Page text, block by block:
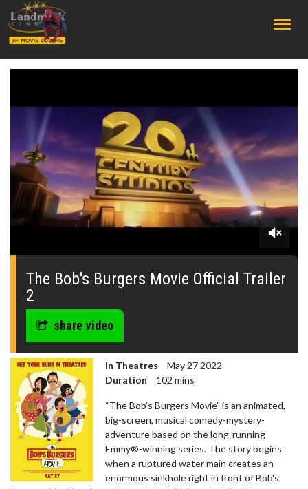
0
seconds
The Bob's Burgers Movie Official Trailer
2
share video
In Theatres
May 27 2022
Duration
102 mins
“The Bob’s Burgers Movie” is an animated,
big-screen, musical comedy-mystery-
adventure based on the long-running
Emmy®-winning series. The story begins
when a ruptured water main creates an
enormous sinkhole right in front of Bob's